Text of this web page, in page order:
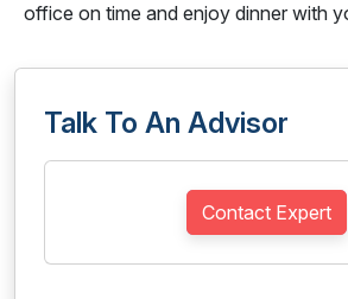
office on time and enjoy dinner with
Talk To An Advisor
Contact Expert